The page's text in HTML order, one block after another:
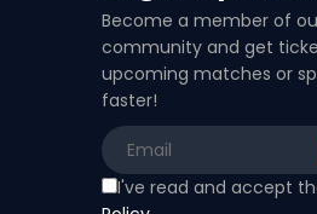
Become a member of
community and get
upcoming matches or
faster!
I've read and accept